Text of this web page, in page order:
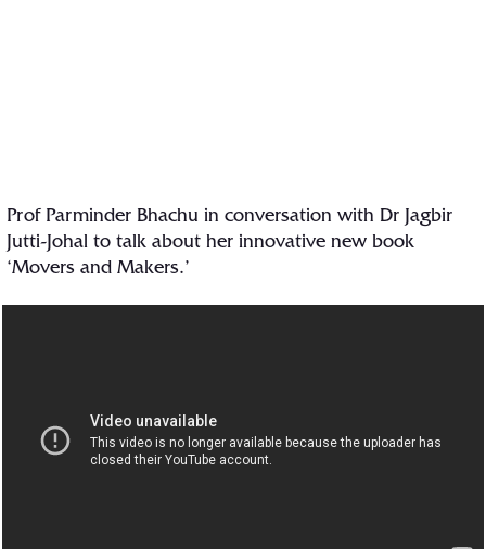
Prof Parminder Bhachu in conversation with Dr Jagbir
Jutti-Johal to talk about her innovative new book
‘Movers and Makers.’